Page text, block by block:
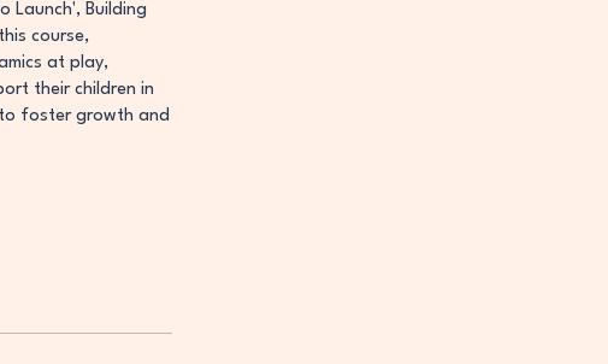
Launch', Building
course,
at play,
their children in
to foster growth and